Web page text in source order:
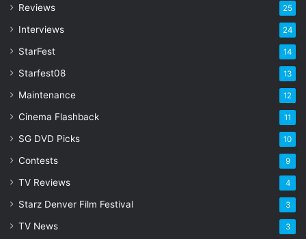
e
s
Reviews 25
Interviews 24
StarFest 14
Starfest08 13
Maintenance 12
Cinema Flashback 11
SG DVD Picks 10
Contests 9
TV Reviews 4
Starz Denver Film Festival 3
TV News 3